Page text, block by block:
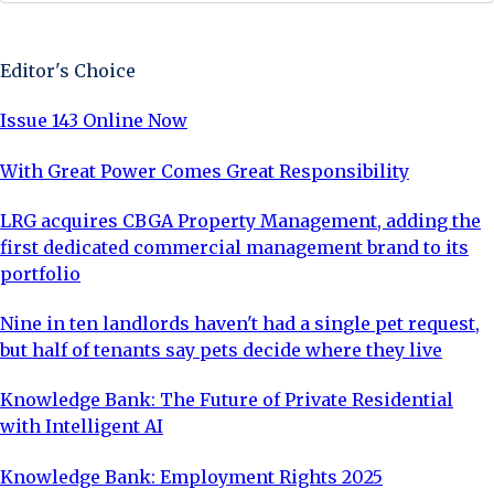
Editor's Choice
Issue 143 Online Now
With Great Power Comes Great Responsibility
LRG acquires CBGA Property Management, adding the
first dedicated commercial management brand to its
portfolio
Nine in ten landlords haven't had a single pet request,
but half of tenants say pets decide where they live
Knowledge Bank: The Future of Private Residential
with Intelligent AI
Knowledge Bank: Employment Rights 2025